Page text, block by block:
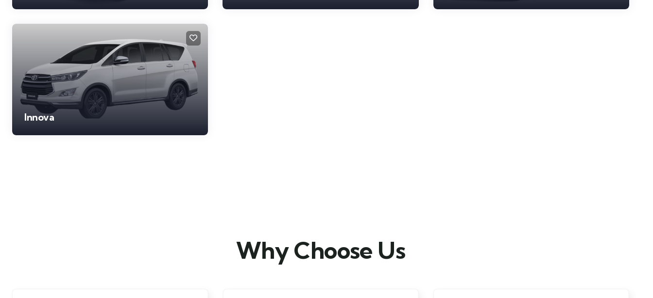
Innova
Why Choose Us